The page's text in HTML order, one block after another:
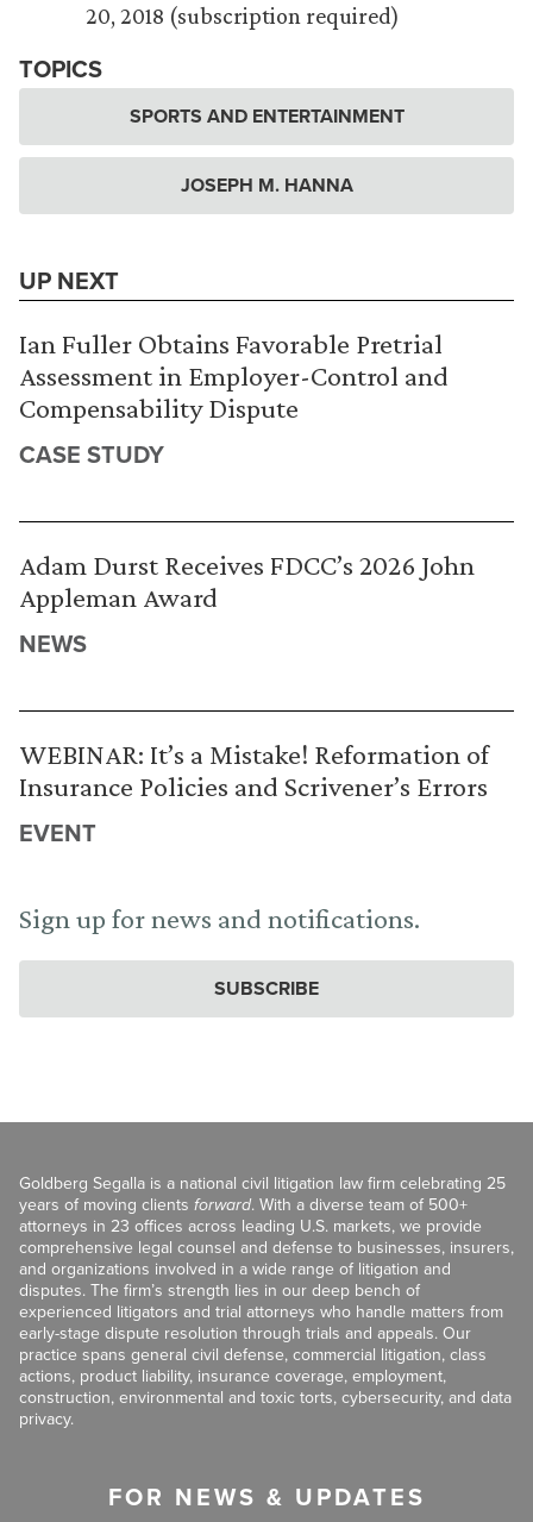
20, 2018 (subscription required)
TOPICS
SPORTS AND ENTERTAINMENT
JOSEPH M. HANNA
UP NEXT
Ian Fuller Obtains Favorable Pretrial
Assessment in Employer-Control and
Compensability Dispute
CASE STUDY
Adam Durst Receives FDCC’s 2026 John
Appleman Award
NEWS
WEBINAR: It’s a Mistake! Reformation of
Insurance Policies and Scrivener’s Errors
EVENT
Sign up for news and notifications.
SUBSCRIBE
Goldberg Segalla is a national civil litigation law firm celebrating 25
years of moving clients forward. With a diverse team of 500+
attorneys in 23 offices across leading U.S. markets, we provide
comprehensive legal counsel and defense to businesses, insurers,
and organizations involved in a wide range of litigation and
disputes. The firm’s strength lies in our deep bench of
experienced litigators and trial attorneys who handle matters from
early-stage dispute resolution through trials and appeals. Our
practice spans general civil defense, commercial litigation, class
actions, product liability, insurance coverage, employment,
construction, environmental and toxic torts, cybersecurity, and data
privacy.
FOR NEWS & UPDATES